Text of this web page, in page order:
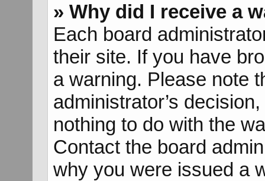
» Why did I receive a
Each board
their site. If you have
a warning. Please note
administrator’s
nothing to do with the
Contact the board
why you were issued a